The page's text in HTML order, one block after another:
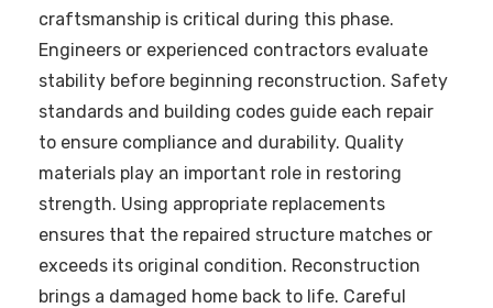
craftsmanship is critical during this phase.
Engineers or experienced contractors evaluate
stability before beginning reconstruction. Safety
standards and building codes guide each repair
to ensure compliance and durability. Quality
materials play an important role in restoring
strength. Using appropriate replacements
ensures that the repaired structure matches or
exceeds its original condition. Reconstruction
brings a damaged home back to life. Careful